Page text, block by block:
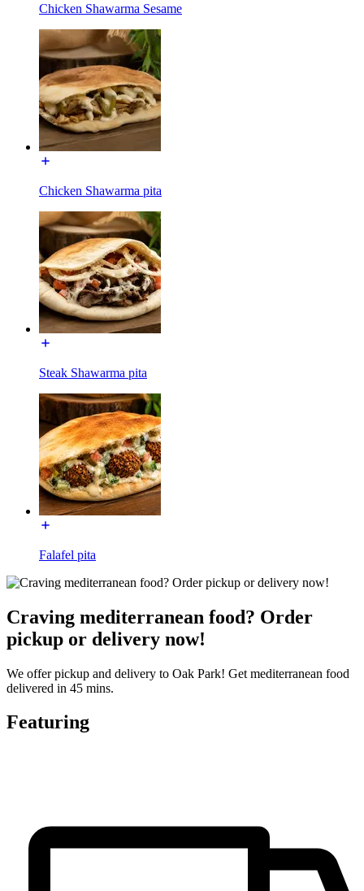
Chicken Shawarma Sesame
Chicken Shawarma pita
Steak Shawarma pita
Falafel pita
Craving mediterranean food? Order
pickup or delivery now!
We offer pickup and delivery to Oak Park! Get mediterranean food
delivered in 45 mins.
Featuring